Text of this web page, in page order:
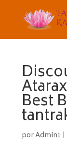
Best
porAdmin1 |